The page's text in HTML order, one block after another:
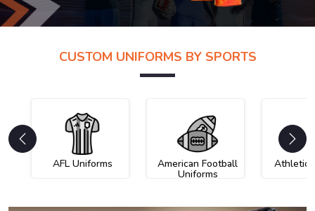
CUSTOM UNIFORMS BY SPORTS
AFL Uniforms American Football
Uniforms
Athletic